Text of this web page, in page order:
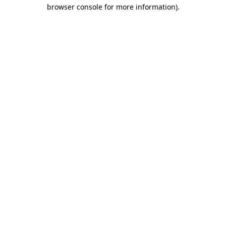
browser console for more information).